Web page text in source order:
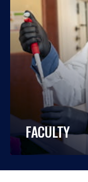
FACULTY